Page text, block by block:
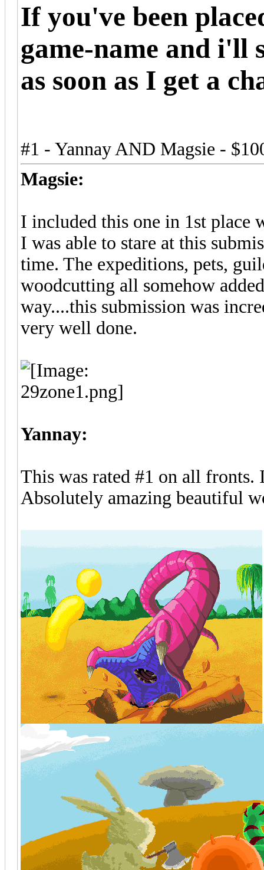
If you've been
game-name and i'll
as soon as I get a
#1 - Yannay AND Magsie -
Magsie:
I included this one in 1st place
I was able to stare at this
time. The expeditions, pets,
woodcutting all somehow
way....this submission was
very well done.
Yannay:
This was rated #1 on all fronts.
Absolutely amazing beautiful